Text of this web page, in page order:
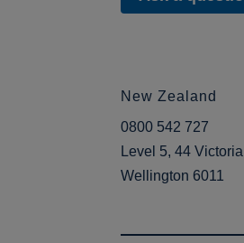
New Zealand
0800 542 727
Level 5, 44
Wellington 6011